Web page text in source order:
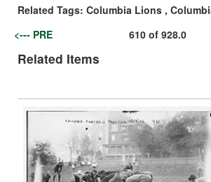
Related Tags: Columbia Lions ,
<--- PRE
610of 928.0
Related Items